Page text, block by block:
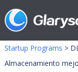
Startup Programs >
Almacenamiento